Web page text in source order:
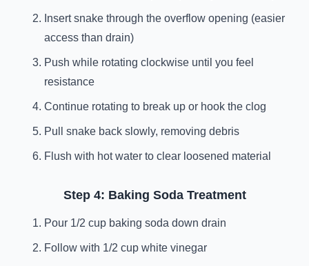
Insert snake through the overflow opening (easier
access than drain)
Push while rotating clockwise until you feel
resistance
Continue rotating to break up or hook the clog
Pull snake back slowly, removing debris
Flush with hot water to clear loosened material
Step 4: Baking Soda Treatment
Pour 1/2 cup baking soda down drain
Follow with 1/2 cup white vinegar